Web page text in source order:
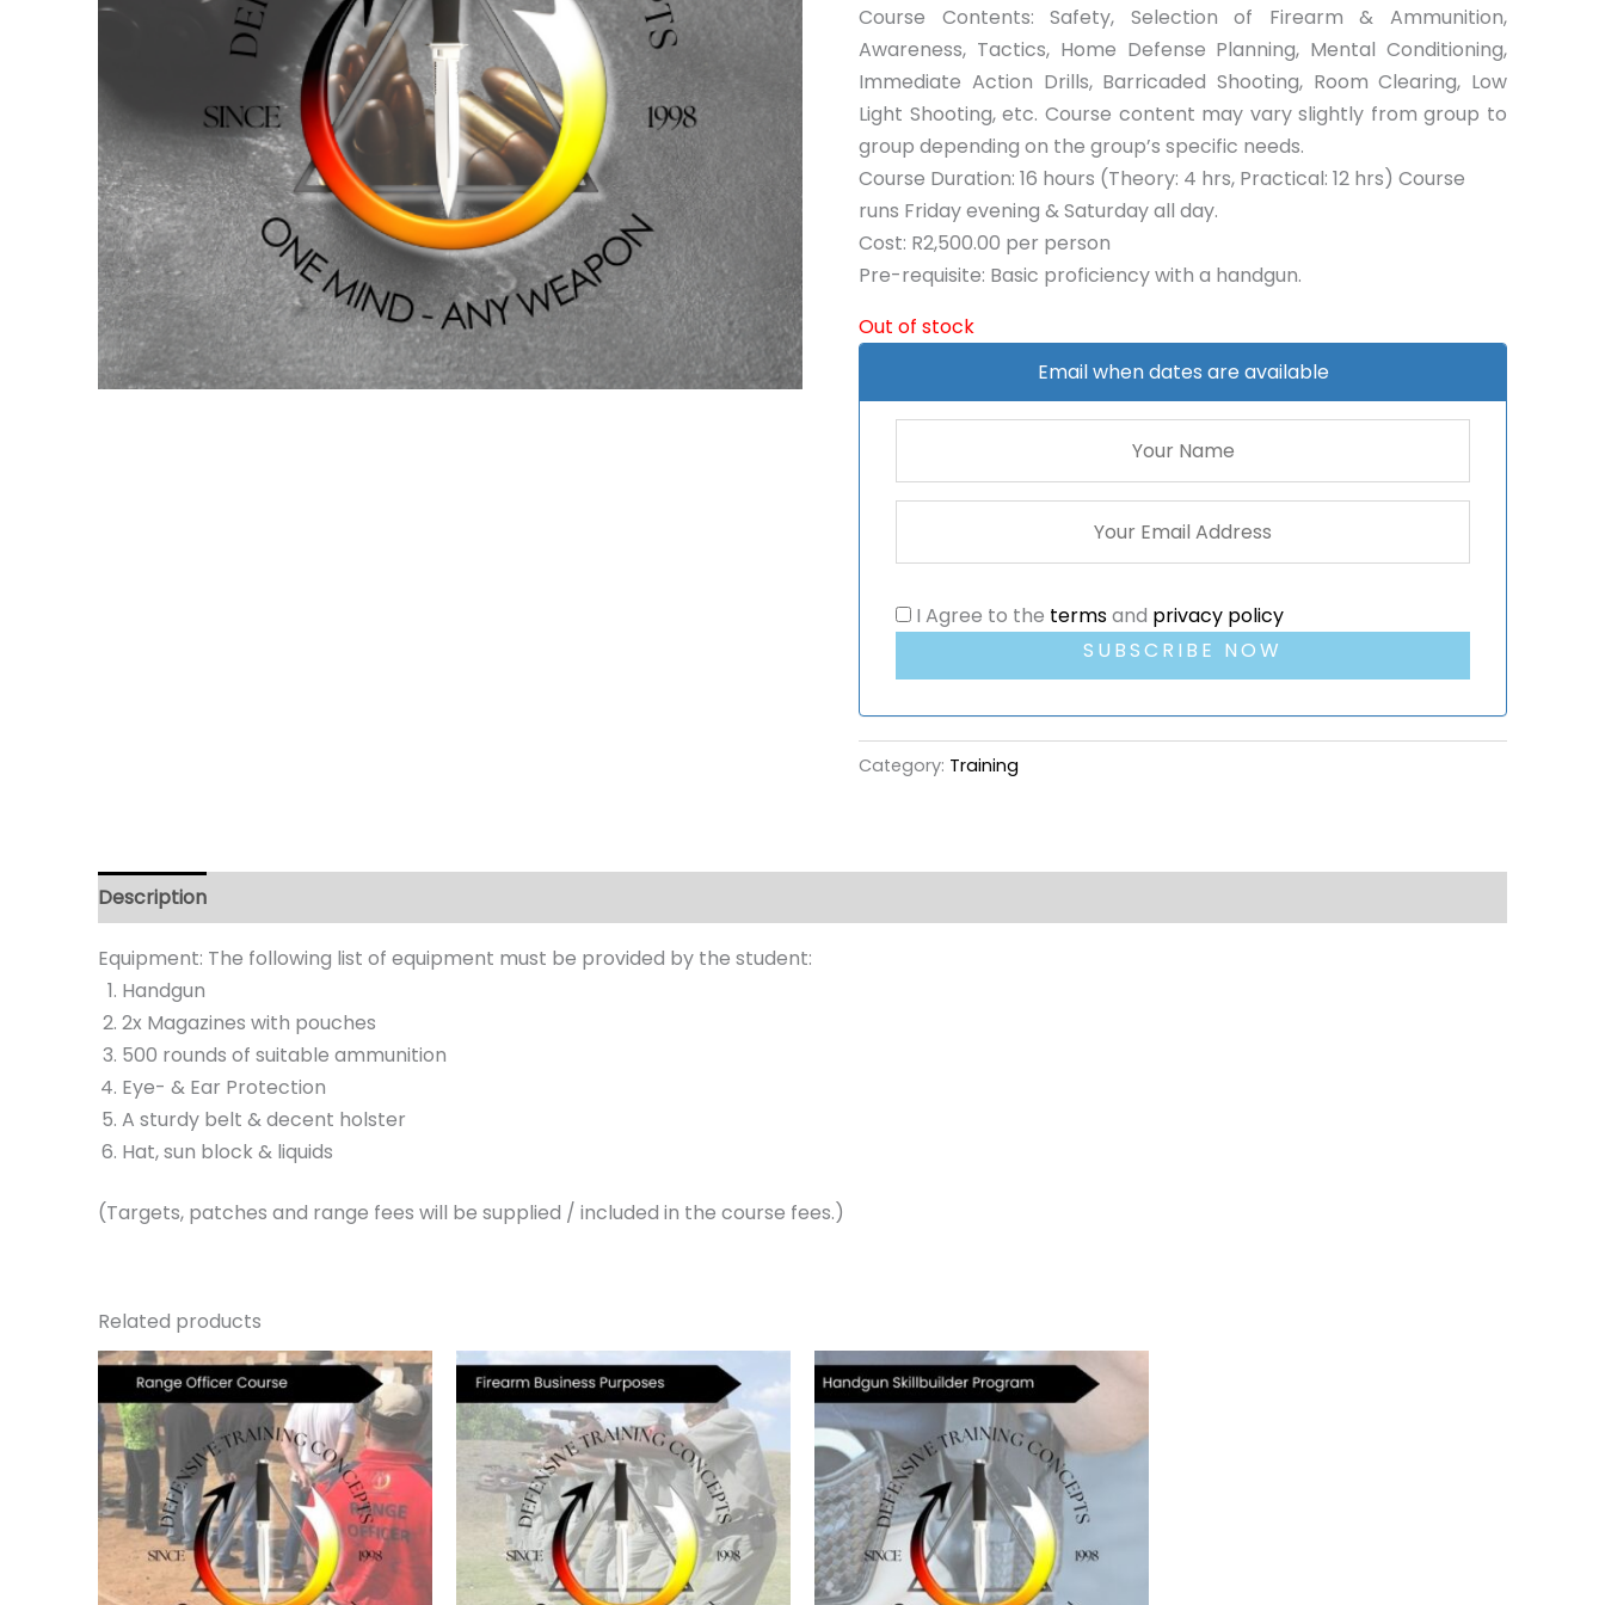
Course Contents: Safety, Selection of Firearm & Ammunition,
Awareness, Tactics, Home Defense Planning, Mental Conditioning,
Immediate Action Drills, Barricaded Shooting, Room Clearing, Low
Light Shooting, etc. Course content may vary slightly from group to
group depending on the group’s specific needs.
Course Duration: 16 hours (Theory: 4 hrs, Practical: 12 hrs) Course
runs Friday evening & Saturday all day.
Cost: R2,500.00 per person
Pre-requisite: Basic proficiency with a handgun.
Out of stock
Email when dates are available
I Agree to the termsand privacy policy
SUBSCRIBE NOW
Category: Training
Description
Equipment: The following list of equipment must be provided by the student:
Handgun
2x Magazines with pouches
500 rounds of suitable ammunition
Eye- & Ear Protection
A sturdy belt & decent holster
Hat, sun block & liquids
(Targets, patches and range fees will be supplied / included in the course fees.)
Related products